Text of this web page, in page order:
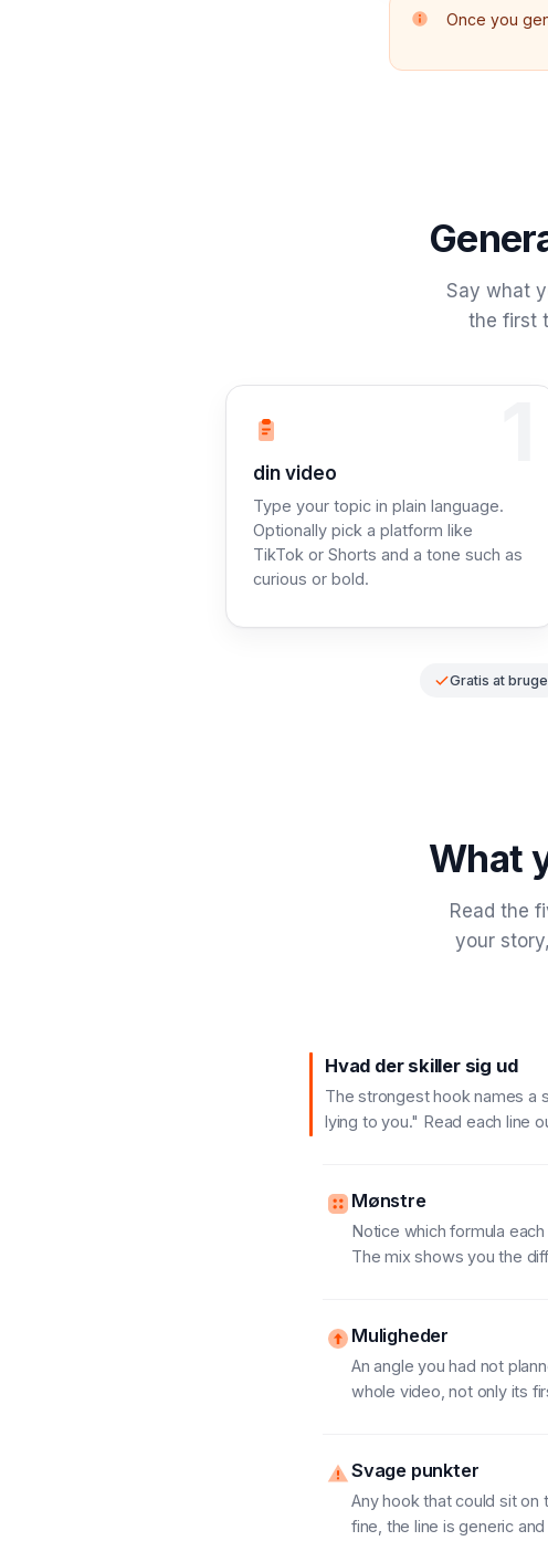
Once you
Say what
the first
Trin 1: Beskriv
din video
Type your topic in plain language.
Optionally pick a platform like
TikTok or Shorts and a tone such as
curious or bold.
Gratis at bruge
What
Read the
your
Hvad der skiller sig ud
The strongest hook names a
lying to you." Read each line
Mønstre
Notice which formula
The mix shows you the
Muligheder
An angle you had not
whole video, not only its
Svage punkter
Any hook that could sit
fine, the line is generic